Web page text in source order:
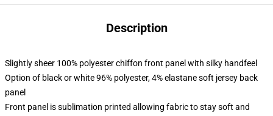
Description
Slightly sheer 100% polyester chiffon front panel with silky handfeel
Option of black or white 96% polyester, 4% elastane soft jersey back
panel
Front panel is sublimation printed allowing fabric to stay soft and